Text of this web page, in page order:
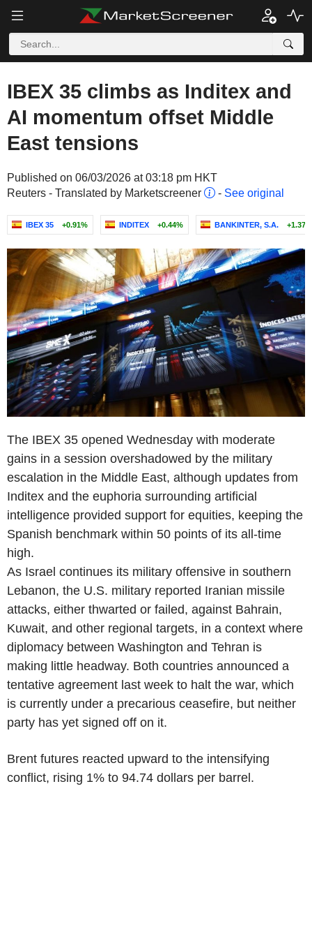
IBEX 35 climbs as Inditex and
AI momentum offset Middle
East tensions
Published on 06/03/2026 at 03:18 pm HKT
Reuters - Translated by Marketscreener
- See original
IBEX 35 +0.91% INDITEX +0.44% BANKINTER, S.A. +1.37%
The IBEX 35 opened Wednesday with moderate
gains in a session overshadowed by the military
escalation in the Middle East, although updates from
Inditex and the euphoria surrounding artificial
intelligence provided support for equities, keeping the
Spanish benchmark within 50 points of its all-time
high.
As Israel continues its military offensive in southern
Lebanon, the U.S. military reported Iranian missile
attacks, either thwarted or failed, against Bahrain,
Kuwait, and other regional targets, in a context where
diplomacy between Washington and Tehran is
making little headway. Both countries announced a
tentative agreement last week to halt the war, which
is currently under a precarious ceasefire, but neither
party has yet signed off on it.
Brent futures reacted upward to the intensifying
conflict, rising 1% to 94.74 dollars per barrel.